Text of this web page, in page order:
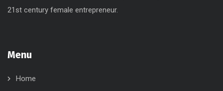
21st century female entrepreneur.
Menu
Home